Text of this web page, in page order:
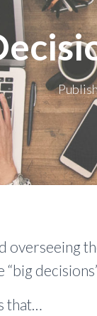
overseeing
that…